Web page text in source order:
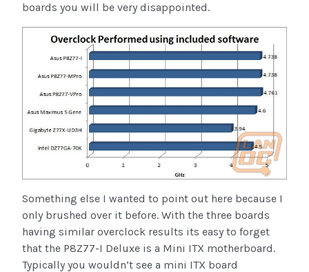
boards you will be very disappointed.
Something else I wanted to point out here because I
only brushed over it before. With the three boards
having similar overclock results its easy to forget
that the P8Z77-I Deluxe is a Mini ITX motherboard.
Typically you wouldn’t see a mini ITX board